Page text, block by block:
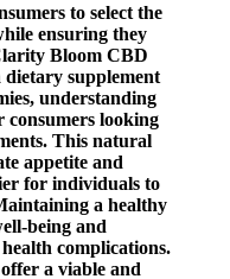
to select the
ensuring they
Bloom CBD
dietary supplement
understanding
looking
This natural
appetite and
for individuals to
a healthy
being and
complications.
a viable and